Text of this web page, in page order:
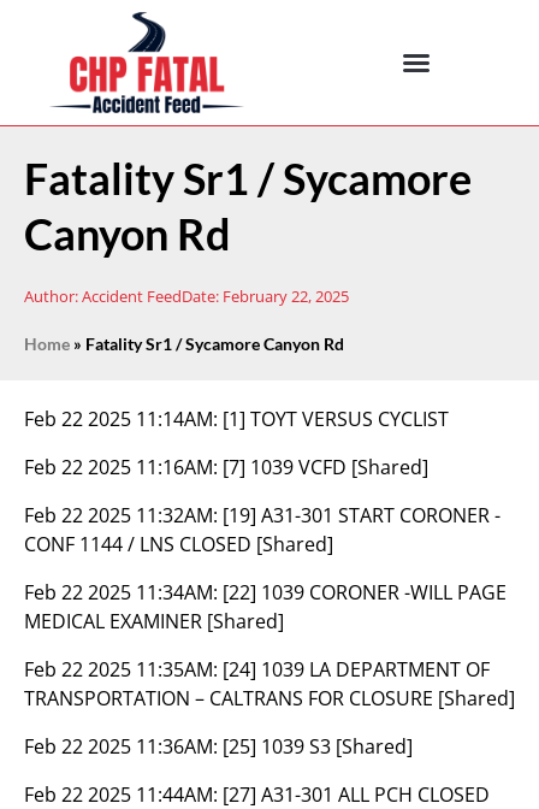
Fatality Sr1 / Sycamore
Canyon Rd
Author:Accident FeedDate: February 22, 2025
Home » Fatality Sr1 / Sycamore Canyon Rd
Feb 22 2025 11:14AM: [1] TOYT VERSUS CYCLIST
Feb 22 2025 11:16AM: [7] 1039 VCFD [Shared]
Feb 22 2025 11:32AM: [19] A31-301 START CORONER -
CONF 1144 / LNS CLOSED [Shared]
Feb 22 2025 11:34AM: [22] 1039 CORONER -WILL PAGE
MEDICAL EXAMINER [Shared]
Feb 22 2025 11:35AM: [24] 1039 LA DEPARTMENT OF
TRANSPORTATION – CALTRANS FOR CLOSURE [Shared]
Feb 22 2025 11:36AM: [25] 1039 S3 [Shared]
Feb 22 2025 11:44AM: [27] A31-301 ALL PCH CLOSED